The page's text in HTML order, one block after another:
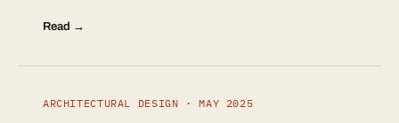
Read →
ARCHITECTURAL DESIGN · MAY 2025